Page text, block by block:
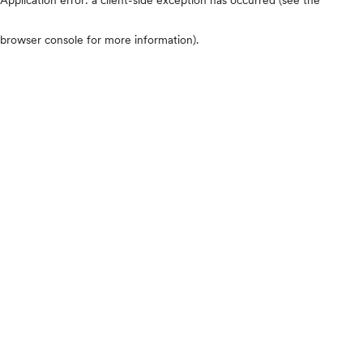
browser console for more information).